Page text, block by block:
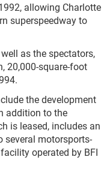
allowing Charlotte
superspeedway to
as the spectators,
20,000-square-foot
the development
addition to the
is leased, includes an
several motorsports-
operated by BFI